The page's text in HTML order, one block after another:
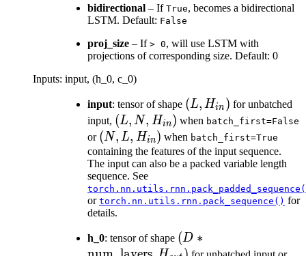
bidirectional – If True, becomes a bidirectional
LSTM. Default: False
proj_size – If > 0, will use LSTM with
projections of corresponding size. Default: 0
Inputs: input, (h_0, c_0)
input: tensor of shape (L,
H_{in})
(L, Hin ) for unbatched
input, (L, N,
H_{in})
(L, N, Hin) when batch_first=False
or (N, L,
H_{in})
(N, L, Hin) when batch_first=True
containing the features of the input sequence.
The input can also be a packed variable length
sequence. See
or torch.nn.utils.rnn.pack_sequence() for
details.
h_0: tensor of shape (D *
(D ∗